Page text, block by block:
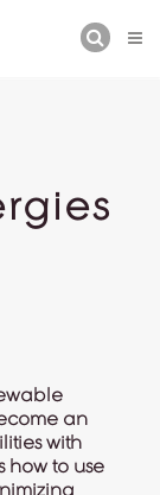
an
with
how to use